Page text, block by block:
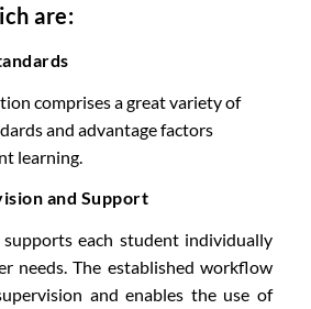
are:
comprises a great variety of
and advantage factors
learning.
and Support
each student individually
needs. The established workflow
and enables the use of